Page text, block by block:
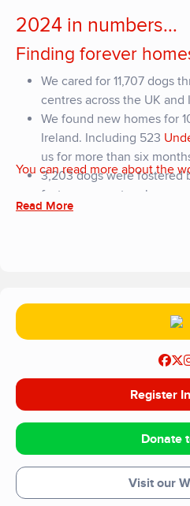
2024 in numbers...
Finding forever
We cared for 11,707 dogs
centres across the UK and
We found new homes for
Ireland. Including 523
us for more than six
3,203 dogs were fostered
foster carer network.
Our vets gave over 12,000
maximise comfort. Plus
puppy unit and large open
We celebrated the 5th
rehoming centre, and the
since it opened. We also
based at the centre to
centers around the UK;
at finding their forever
You can read more about the
Read More
Register
Donate
Visit our